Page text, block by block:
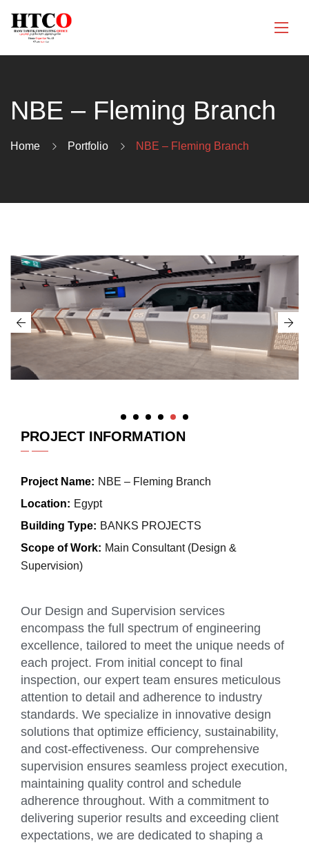
NBE – Fleming Branch
Home Portfolio NBE – Fleming Branch
PROJECT INFORMATION
Project Name: NBE – Fleming Branch
Location: Egypt
Building Type: BANKS PROJECTS
Scope of Work: Main Consultant (Design &
Supervision)
Our Design and Supervision services
encompass the full spectrum of engineering
excellence, tailored to meet the unique needs of
each project. From initial concept to final
inspection, our expert team ensures meticulous
attention to detail and adherence to industry
standards. We specialize in innovative design
solutions that optimize efficiency, sustainability,
and cost-effectiveness. Our comprehensive
supervision ensures seamless project execution,
maintaining quality control and schedule
adherence throughout. With a commitment to
delivering superior results and exceeding client
expectations, we are dedicated to shaping a